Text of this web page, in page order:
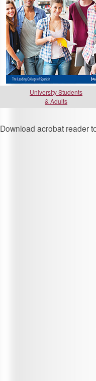
University Students
& Adults
Download acrobat reader